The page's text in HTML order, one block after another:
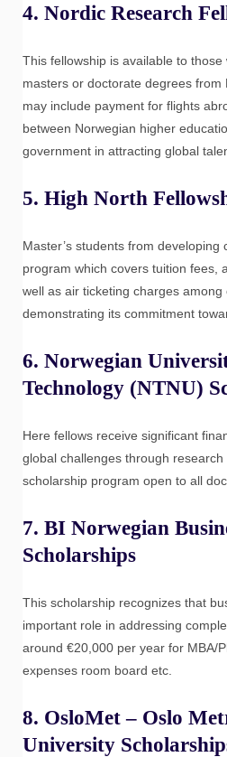
4. Nordic Research
This fellowship is available to
masters or doctorate degrees from
may include payment for flights
between Norwegian higher
government in attracting global
5. High North
Master’s students from developing
program which covers tuition fees,
well as air ticketing charges
demonstrating its commitment
6. Norwegian
Technology (NTNU)
Here fellows receive significant
global challenges through
scholarship program open to all
7. BI Norwegian
Scholarships
This scholarship recognizes that
important role in addressing
around €20,000 per year for MBA/
expenses room board etc.
8. OsloMet – Oslo
University